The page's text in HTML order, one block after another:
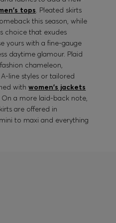
tops. Pleated skirts
this season, while
choice that exudes
yours with a fine-gauge
daytime glamour. Plaid
chameleon,
line styles or tailored
withwomen's jackets
a more laid-back note,
are offered in
to maxi and everything